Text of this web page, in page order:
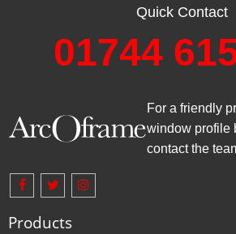
Quick Contact
01744
For a friendly
window profile
contact the
Products